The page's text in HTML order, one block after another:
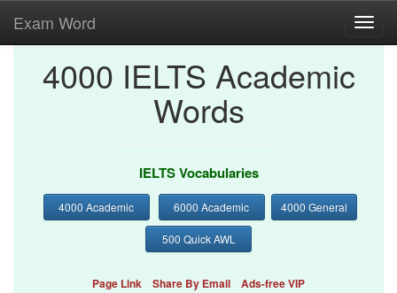
Exam Word
4000 IELTS Academic
Words
IELTS Vocabularies
4000 Academic 6000 Academic 4000 General
500 Quick AWL
Page Link Share By Email Ads-free VIP